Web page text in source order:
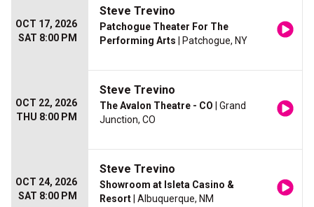
OCT 17, 2026
SAT 8:00 PM
Steve Trevino
Patchogue Theater For The
Performing Arts | Patchogue, NY
OCT 22, 2026
THU 8:00 PM
Steve Trevino
The Avalon Theatre - CO | Grand
Junction, CO
OCT 24, 2026
SAT 8:00 PM
Steve Trevino
Showroom at Isleta Casino &
Resort | Albuquerque, NM